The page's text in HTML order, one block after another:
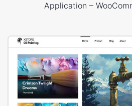
Application –